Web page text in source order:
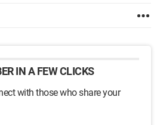
IN A FEW CLICKS
with those who share your